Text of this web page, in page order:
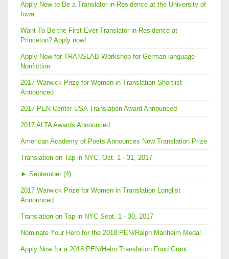
Apply Now to Be a Translator-in-Residence at the University of
Iowa
Want To Be the First Ever Translator-in-Residence at
Princeton? Apply now!
Apply Now for TRANSLAB Workshop for German-language
Nonfiction
2017 Warwick Prize for Women in Translation Shortlist
Announced
2017 PEN Center USA Translation Award Announced
2017 ALTA Awards Announced
American Academy of Poets Announces New Translation Prize
Translation on Tap in NYC, Oct. 1 - 31, 2017
► September (4)
2017 Warwick Prize for Women in Translation Longlist
Announced
Translation on Tap in NYC Sept. 1 - 30, 2017
Nominate Your Hero for the 2018 PEN/Ralph Manheim Medal
Apply Now for a 2018 PEN/Heim Translation Fund Grant